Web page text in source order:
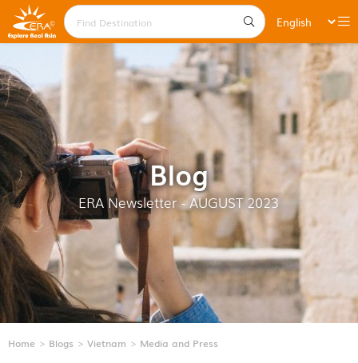
Blog
ERA Newsletter - AUGUST 2023
Home Blogs Vietnam Media and Press